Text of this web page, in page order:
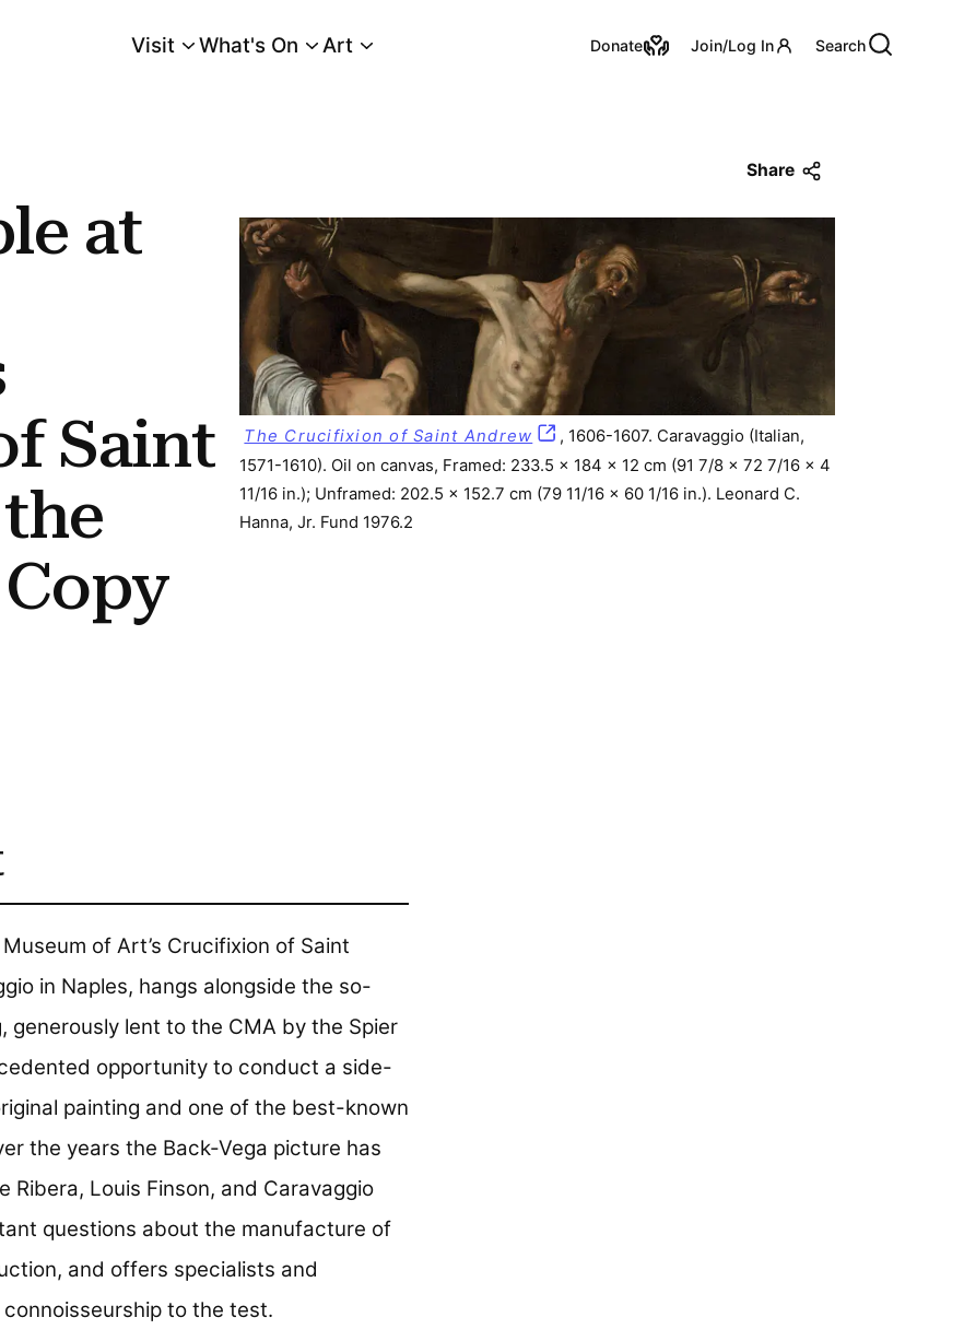
Main Menu
Visit What's On Art Utility Links
Donate Join/Log In Search
at
Saint
Copy
of Saint Andrew and the “back-vega” Copy Share
The Crucifixion of Saint Andrew
, 1606-1607. Caravaggio (Italian,
1571-1610). Oil on canvas, Framed: 233.5 x 184 x 12 cm (91 7/8 x 72 7/16 x 4
11/16 in.); Unframed: 202.5 x 152.7 cm (79 11/16 x 60 1/16 in.). Leonard C.
Hanna, Jr. Fund 1976.2
of Art’s Crucifixion of Saint
in Naples, hangs alongside the so-
generously lent to the CMA by the Spier
opportunity to conduct a side-
painting and one of the best-known
the years the Back-Vega picture has
Louis Finson, and Caravaggio
questions about the manufacture of
and offers specialists and
to the test.